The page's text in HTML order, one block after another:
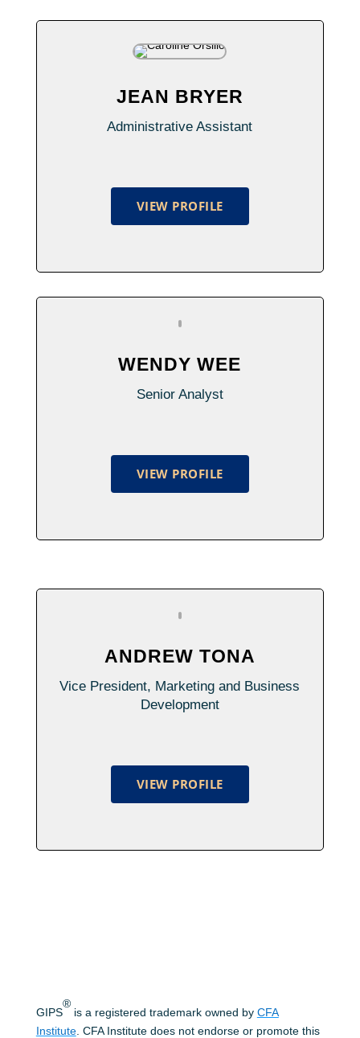
JEAN BRYER
Administrative Assistant
VIEW PROFILE
WENDY WEE
Senior Analyst
VIEW PROFILE
ANDREW TONA
Vice President, Marketing and Business
Development
VIEW PROFILE
GIPS
®
is a registered trademark owned by CFA
Institute. CFA Institute does not endorse or promote this